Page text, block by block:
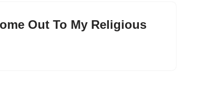
Out To My Religious